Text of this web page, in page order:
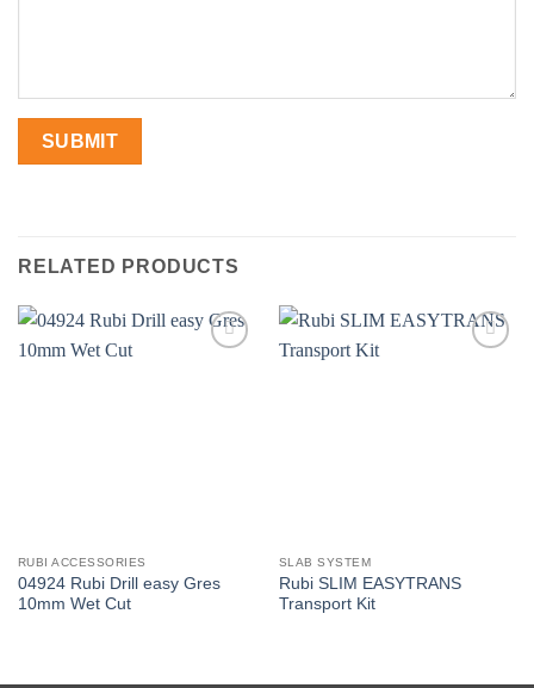
RELATED PRODUCTS
RUBI ACCESSORIES
04924 Rubi Drill easy Gres
10mm Wet Cut
SLAB SYSTEM
Rubi SLIM EASYTRANS
Transport Kit